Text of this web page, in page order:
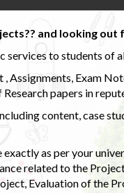
and looking
services to students of
Assignments, Exam
papers in
content, case
as per your
related to the
Evaluation of the